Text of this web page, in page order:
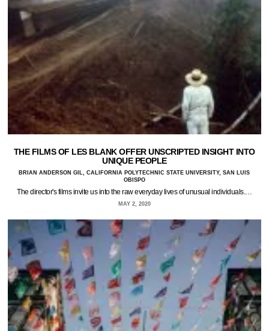
THE FILMS OF LES BLANK OFFER UNSCRIPTED INSIGHT INTO
UNIQUE PEOPLE
BRIAN ANDERSON GIL, CALIFORNIA POLYTECHNIC STATE UNIVERSITY, SAN LUIS
OBISPO
The director's films invite us into the raw everyday lives of unusual individuals.…
MAY 2, 2020